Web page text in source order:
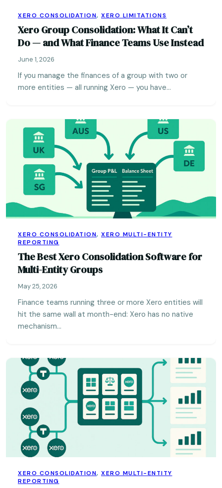
XERO CONSOLIDATION, XERO LIMITATIONS
Xero Group Consolidation: What It Can’t
Do — and What Finance Teams Use Instead
June 1, 2026
If you manage the finances of a group with two or
more entities — all running Xero — you have…
XERO CONSOLIDATION, XERO MULTI-ENTITY
REPORTING
The Best Xero Consolidation Software for
Multi-Entity Groups
May 25, 2026
Finance teams running three or more Xero entities will
hit the same wall at month-end: Xero has no native
mechanism…
XERO CONSOLIDATION, XERO MULTI-ENTITY
REPORTING